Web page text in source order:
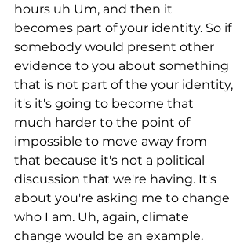
hours uh Um, and then it
becomes part of your identity. So if
somebody would present other
evidence to you about something
that is not part of the your identity,
it's it's going to become that
much harder to the point of
impossible to move away from
that because it's not a political
discussion that we're having. It's
about you're asking me to change
who I am. Uh, again, climate
change would be an example.